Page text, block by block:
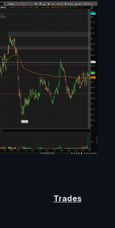
Trades